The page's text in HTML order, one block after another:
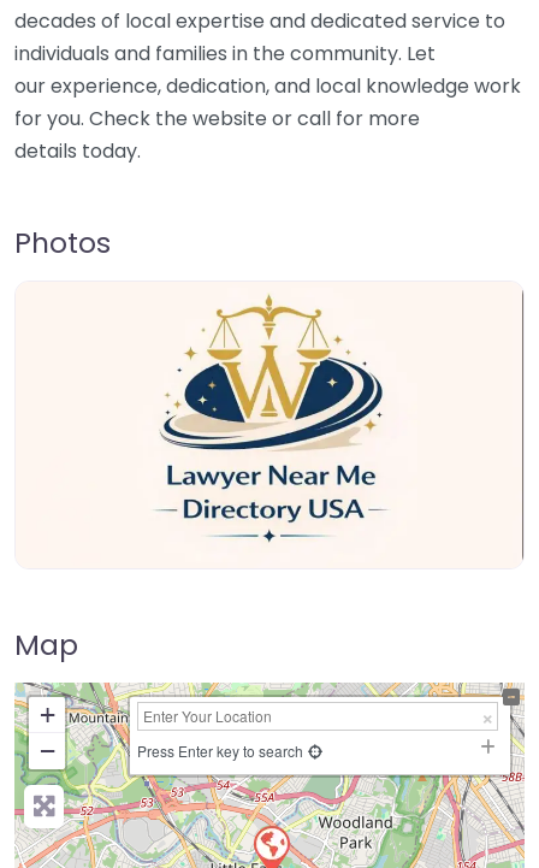
decades of local expertise and dedicated service to
individuals and families in the community. Let
our experience, dedication, and local knowledge work
for you. Check the website or call for more
details today.
Photos
Map
+
−
Press Enter key to search